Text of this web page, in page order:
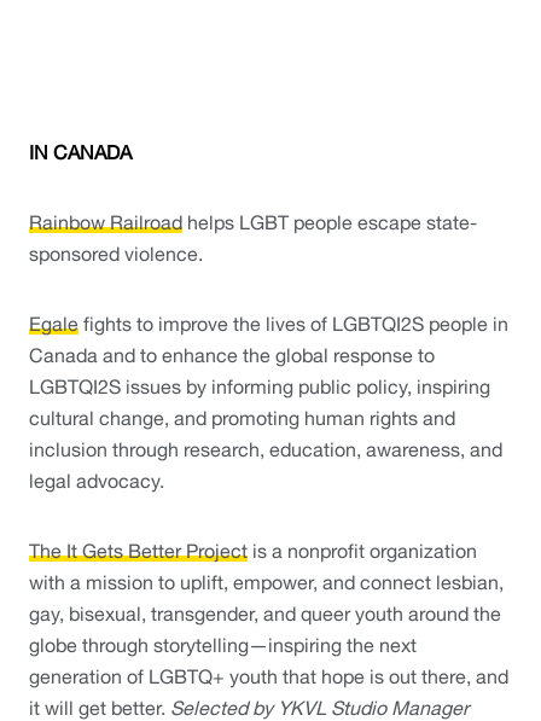
IN CANADA
Rainbow Railroad helps LGBT people escape state-
sponsored violence.
Egale fights to improve the lives of LGBTQI2S people in
Canada and to enhance the global response to
LGBTQI2S issues by informing public policy, inspiring
cultural change, and promoting human rights and
inclusion through research, education, awareness, and
legal advocacy.
The It Gets Better Project is a nonprofit organization
with a mission to uplift, empower, and connect lesbian,
gay, bisexual, transgender, and queer youth around the
globe through storytelling—inspiring the next
generation of LGBTQ+ youth that hope is out there, and
it will get better. Selected by YKVL Studio Manager